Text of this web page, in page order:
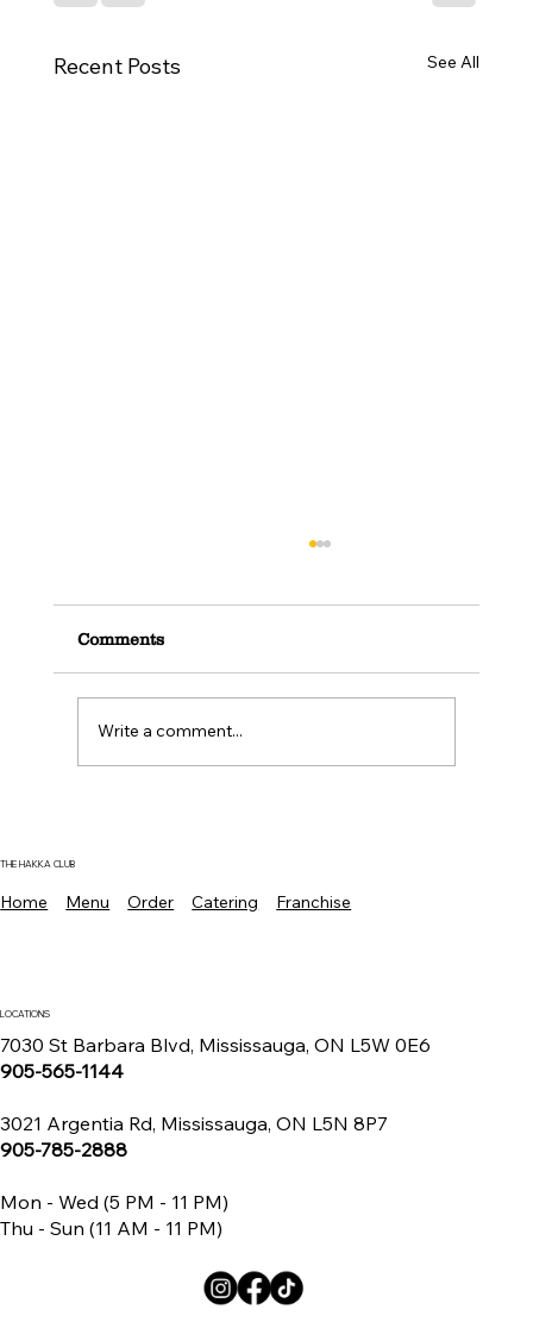
THE HAKKA CLUB
Home Menu Order Catering Franchise
LOCATIONS
7030 St Barbara Blvd, Mississauga, ON L5W 0E6
905-565-1144
3021 Argentia Rd, Mississauga, ON L5N 8P7
905-785-2888
Mon - Wed (5 PM - 11 PM)
Thu - Sun (11 AM - 11 PM)
Recent Posts See All
Comments
Write a comment...